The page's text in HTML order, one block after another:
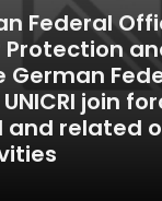
Federal
German
join
and related